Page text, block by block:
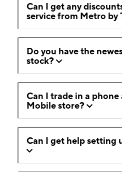
Can I get any
service from Metro by
Do you have the
stock?
Can I trade in a phone
Mobile store?
Can I get help setting